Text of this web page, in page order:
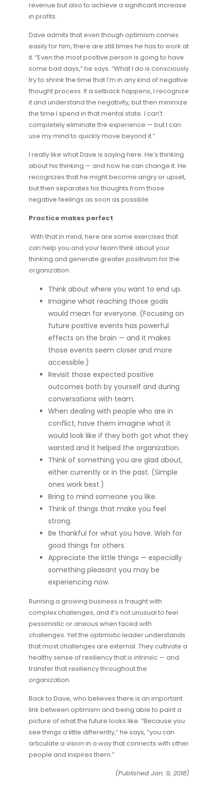
revenue but also to achieve a significant increase
in profits.
Dave admits that even though optimism comes
easily for him, there are still times he has to work at
it. “Even the most positive person is going to have
some bad days,” he says. “What I do is consciously
try to shrink the time that I’m in any kind of negative
thought process. If a setback happens, I recognize
it and understand the negativity, but then minimize
the time I spend in that mental state. I can’t
completely eliminate the experience — but I can
use my mind to quickly move beyond it.”
I really like what Dave is saying here. He’s thinking
about his thinking — and how he can change it. He
recognizes that he might become angry or upset,
but then separates his thoughts from those
negative feelings as soon as possible.
Practice makes perfect
With that in mind, here are some exercises that
can help you and your team think about your
thinking and generate greater positivism for the
organization:
Think about where you want to end up.
Imagine what reaching those goals
would mean for everyone. (Focusing on
future positive events has powerful
effects on the brain — and it makes
those events seem closer and more
accessible.)
Revisit those expected positive
outcomes both by yourself and during
conversations with team.
When dealing with people who are in
conflict, have them imagine what it
would look like if they both got what they
wanted and it helped the organization.
Think of something you are glad about,
either currently or in the past. (Simple
ones work best.)
Bring to mind someone you like.
Think of things that make you feel
strong.
Be thankful for what you have. Wish for
good things for others.
Appreciate the little things — especially
something pleasant you may be
experiencing now.
Running a growing business is fraught with
complex challenges, and it’s not unusual to feel
pessimistic or anxious when faced with
challenges. Yet the optimistic leader understands
that most challenges are external. They cultivate a
healthy sense of resiliency that is intrinsic — and
transfer that resiliency throughout the
organization.
Back to Dave, who believes there is an important
link between optimism and being able to paint a
picture of what the future looks like. “Because you
see things a little differently,” he says, “you can
articulate a vision in a way that connects with other
people and inspires them.”
(Published Jan. 9, 2018)